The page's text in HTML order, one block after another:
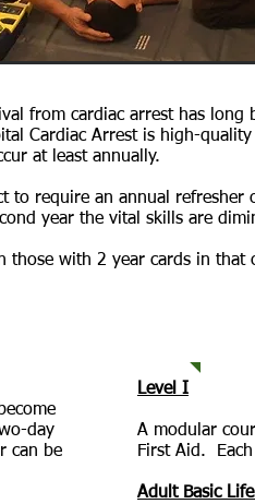
from cardiac arrest has long
Cardiac Arrest is high-
at least annually.
to require an annual refresher
year the vital skills are
those with 2 year cards in that
day
can be
Level I
A modular
First Aid.
Adult Basic